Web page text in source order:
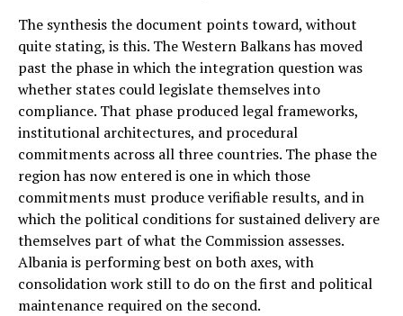
The synthesis the document points toward, without
quite stating, is this. The Western Balkans has moved
past the phase in which the integration question was
whether states could legislate themselves into
compliance. That phase produced legal frameworks,
institutional architectures, and procedural
commitments across all three countries. The phase the
region has now entered is one in which those
commitments must produce verifiable results, and in
which the political conditions for sustained delivery are
themselves part of what the Commission assesses.
Albania is performing best on both axes, with
consolidation work still to do on the first and political
maintenance required on the second.